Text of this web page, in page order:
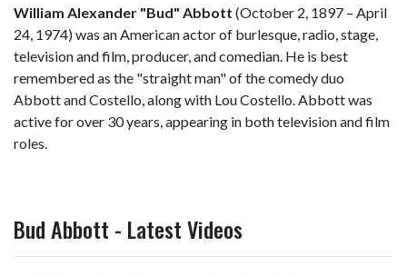
William Alexander "Bud" Abbott (October 2, 1897 – April
24, 1974) was an American actor of burlesque, radio, stage,
television and film, producer, and comedian. He is best
remembered as the "straight man" of the comedy duo
Abbott and Costello, along with Lou Costello. Abbott was
active for over 30 years, appearing in both television and film
roles.
Bud Abbott - Latest Videos